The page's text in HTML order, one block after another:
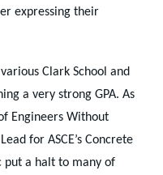
expressing their
Clark School and
a very strong GPA. As
Engineers Without
for ASCE’s Concrete
put a halt to many of